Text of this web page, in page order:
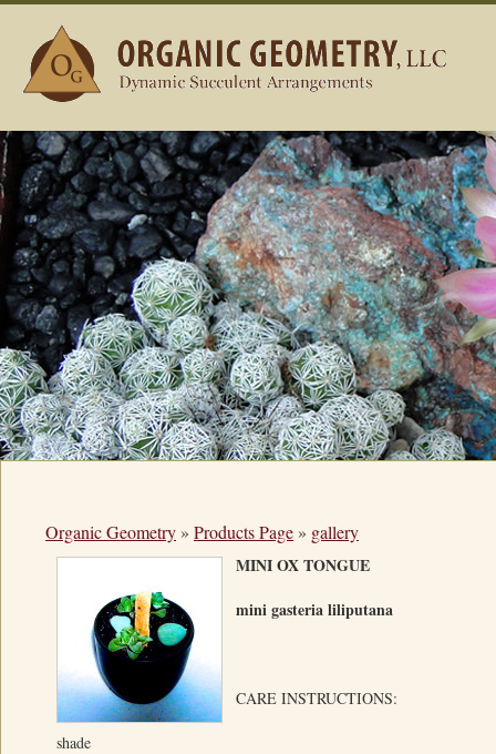
Organic Geometry » Products Page » gallery
MINI OX TONGUE
mini gasteria liliputana
CARE INSTRUCTIONS:
shade